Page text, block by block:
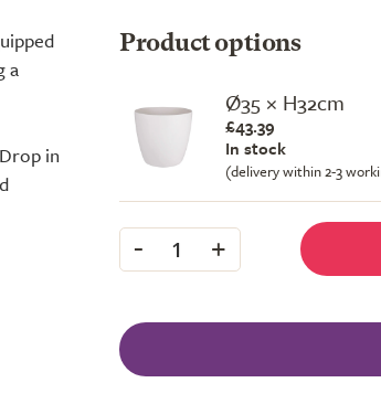
a
in
Product options
Ø35 × H32cm
£43.39
In stock
(delivery within 2-3
- 1 +